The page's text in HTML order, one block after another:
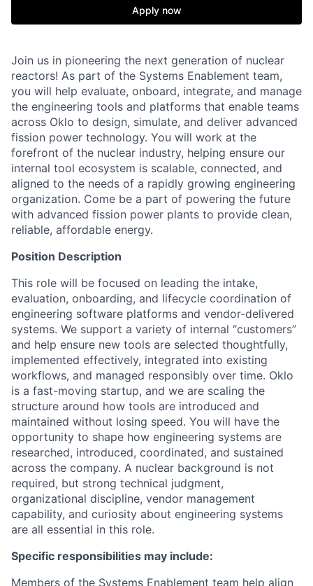
Apply now
Join us in pioneering the next generation of nuclear
reactors! As part of the Systems Enablement team,
you will help evaluate, onboard, integrate, and manage
the engineering tools and platforms that enable teams
across Oklo to design, simulate, and deliver advanced
fission power technology. You will work at the
forefront of the nuclear industry, helping ensure our
internal tool ecosystem is scalable, connected, and
aligned to the needs of a rapidly growing engineering
organization. Come be a part of powering the future
with advanced fission power plants to provide clean,
reliable, affordable energy.
Position Description
This role will be focused on leading the intake,
evaluation, onboarding, and lifecycle coordination of
engineering software platforms and vendor-delivered
systems. We support a variety of internal “customers”
and help ensure new tools are selected thoughtfully,
implemented effectively, integrated into existing
workflows, and managed responsibly over time. Oklo
is a fast-moving startup, and we are scaling the
structure around how tools are introduced and
maintained without losing speed. You will have the
opportunity to shape how engineering systems are
researched, introduced, coordinated, and sustained
across the company. A nuclear background is not
required, but strong technical judgment,
organizational discipline, vendor management
capability, and curiosity about engineering systems
are all essential in this role.
Specific responsibilities may include:
Members of the Systems Enablement team help align